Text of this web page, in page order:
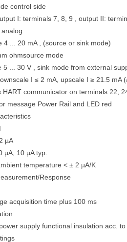
control side
I: terminals 7, 8, 9 , output II:
4 ... 20 mA , (source or sink mode)
ohmsource mode
5 ... 30 V , sink mode from external
I ≤ 2 mA, upscale I ≥ 21.5 mA
HART communicator on terminals 22,
message Power Rail and LED red
µA
µA, 10 µA typ.
temperature < ± 2 µA/K
Response
acquisition time plus 100 ms
supply functional insulation acc.